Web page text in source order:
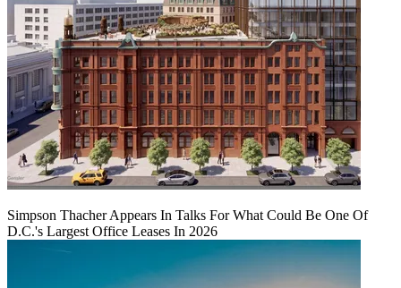
Simpson Thacher Appears In Talks For What Could Be One Of
D.C.'s Largest Office Leases In 2026